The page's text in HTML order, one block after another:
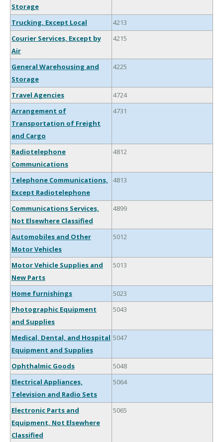
Storage
Trucking, Except Local
4213
Courier Services, Except by
Air
4215
General Warehousing and
Storage
4225
Travel Agencies
4724
Arrangement of
Transportation of Freight
and Cargo
4731
Radiotelephone
Communications
4812
Telephone Communications,
Except Radiotelephone
4813
Communications Services,
Not Elsewhere Classified
4899
Automobiles and Other
Motor Vehicles
5012
Motor Vehicle Supplies and
New Parts
5013
Home furnishings
5023
Photographic Equipment
and Supplies
5043
Medical, Dental, and Hospital
Equipment and Supplies
5047
Ophthalmic Goods
5048
Electrical Appliances,
Television and Radio Sets
5064
Electronic Parts and
Equipment, Not Elsewhere
Classified
5065